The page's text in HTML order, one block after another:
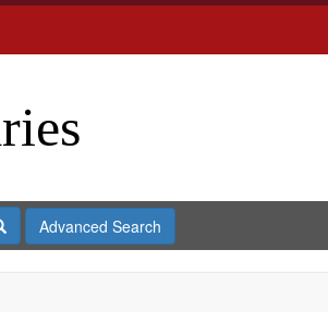
SearchAdvanced Search